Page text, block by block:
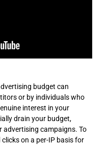
budget can
or by individuals who
interest in your
drain your budget,
advertising campaigns. To
on a per-IP basis for